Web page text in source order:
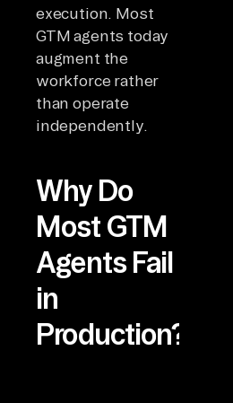
execution. Most
GTM agents today
augment the
workforce rather
than operate
independently.
Why Do
Most GTM
Agents Fail
in
Production?